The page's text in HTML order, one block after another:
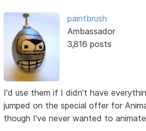
paintbrush
Ambassador
3,816 posts
I'd use them if I didn't have
jumped on the special offer for
though I've never wanted to